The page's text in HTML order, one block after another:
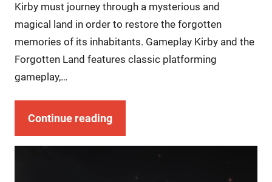
Kirby must journey through a mysterious and
magical land in order to restore the forgotten
memories of its inhabitants. Gameplay Kirby and the
Forgotten Land features classic platforming
gameplay,…
Continue reading